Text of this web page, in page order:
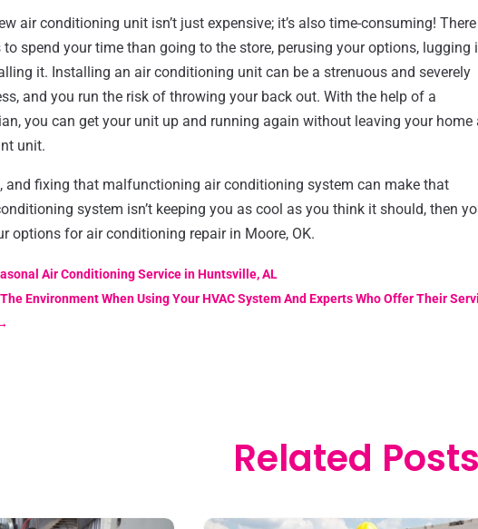
air conditioning unit isn’t just expensive; it’s also time-consuming!
spend your time than going to the store, perusing your options, lugging
it. Installing an air conditioning unit can be a strenuous and severely
and you run the risk of throwing your back out. With the help of a
you can get your unit up and running again without leaving your home
unit.
and fixing that malfunctioning air conditioning system can make that
system isn’t keeping you as cool as you think it should, then
options for air conditioning repair in Moore, OK.
Air Conditioning Service in Huntsville, AL
Environment When Using Your HVAC System And Experts Who Offer Their
Related Posts